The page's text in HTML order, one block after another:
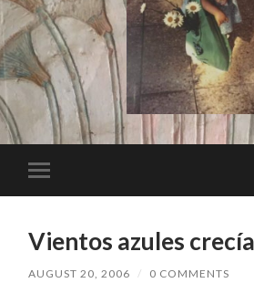
I
Say!
Toggle
mobile
Vientos azules
AUGUST 20, 2006 / 0 COMMENTS